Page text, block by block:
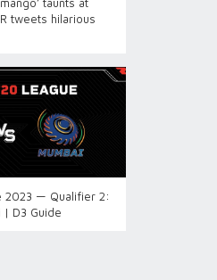
tweets hilarious
2023 — Qualifier 2:
| D3 Guide